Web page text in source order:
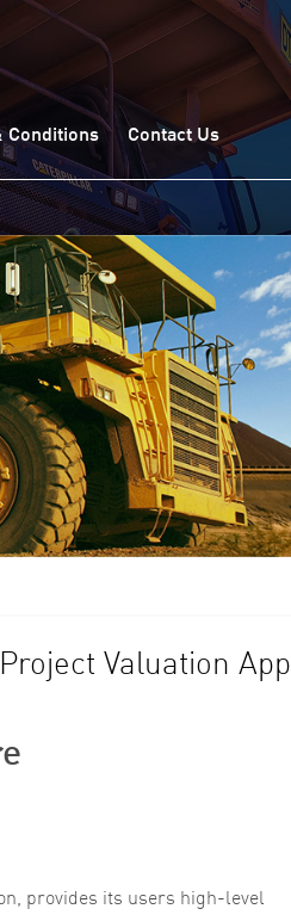
Conditions Contact Us
Valuation App
provides its users high-level